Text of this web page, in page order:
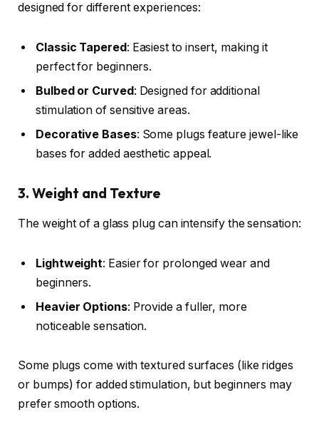
designed for different experiences:
Classic Tapered: Easiest to insert, making it
perfect for beginners.
Bulbed or Curved: Designed for additional
stimulation of sensitive areas.
Decorative Bases: Some plugs feature jewel-like
bases for added aesthetic appeal.
3. Weight and Texture
The weight of a glass plug can intensify the sensation:
Lightweight: Easier for prolonged wear and
beginners.
Heavier Options: Provide a fuller, more
noticeable sensation.
Some plugs come with textured surfaces (like ridges
or bumps) for added stimulation, but beginners may
prefer smooth options.